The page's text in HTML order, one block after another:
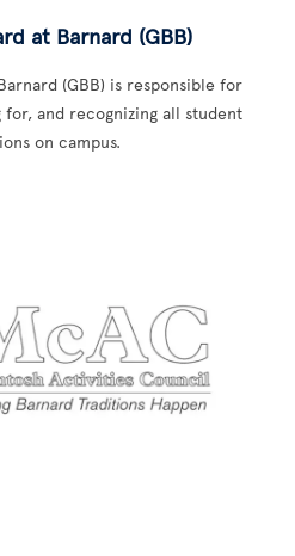
at Barnard (GBB)
(GBB) is responsible for
and recognizing all student
on campus.